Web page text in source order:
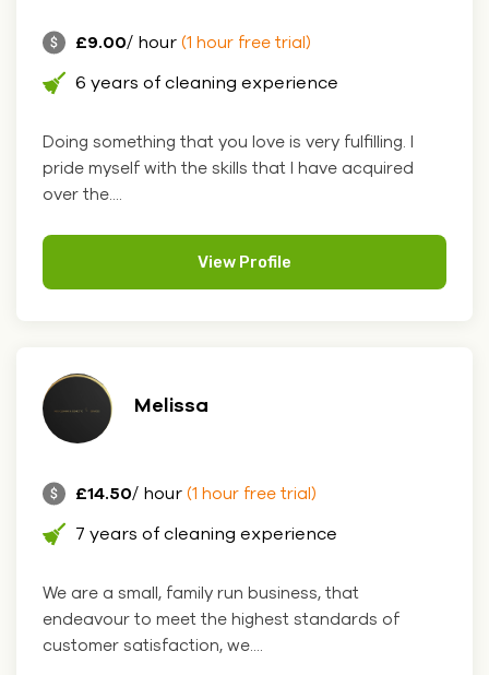
£9.00/ hour (1 hour free trial)
6 years of cleaning experience
Doing something that you love is very fulfilling. I
pride myself with the skills that I have acquired
over the....
View Profile
Melissa
£14.50/ hour (1 hour free trial)
7 years of cleaning experience
We are a small, family run business, that
endeavour to meet the highest standards of
customer satisfaction, we....